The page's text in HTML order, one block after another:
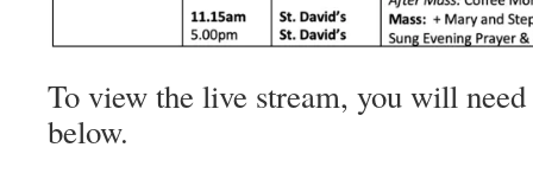
To view the live stream, you will
below.